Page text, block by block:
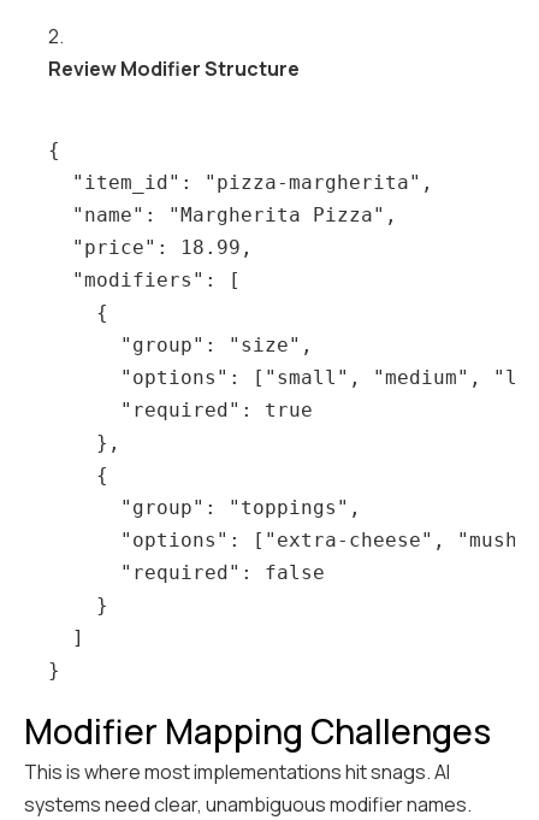
2.
Review Modifier Structure
{
  "item_id": "pizza-margherita",
  "name": "Margherita Pizza",
  "price": 18.99,
  "modifiers": [
    {
      "group": "size",
"options": ["small", "medium",
      "required": true
    },
    {
      "group": "toppings",
"options": ["extra-cheese",
      "required": false
    }
  ]
Modifier Mapping Challenges
This is where most implementations hit snags. AI
systems need clear, unambiguous modifier names.